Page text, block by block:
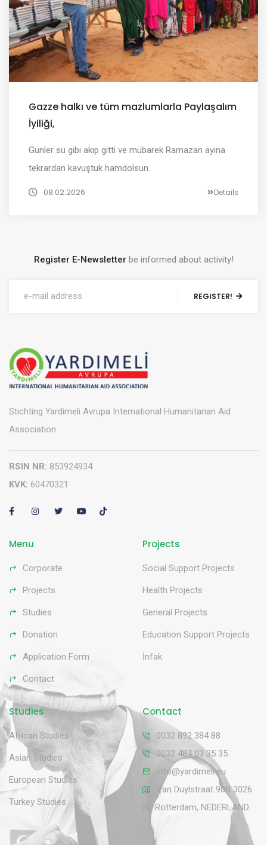
Gazze halkı ve tüm mazlumlarla Paylaşalım
İyiliği,
Günler su gibi akıp gitti ve mübarek Ramazan ayına
tekrardan kavuştuk hamdolsun.
08.02.2026 Details
Register E-Newsletter be informed about activity!
REGISTER!
Stichting Yardimeli Avrupa International Humanitarian Aid
Association
RSIN NR: 853924934
KVK: 60470321
Menu
Corporate
Projects
Studies
Donation
Application Form
Contact
Projects
Social Support Projects
Health Projects
General Projects
Education Support Projects
İnfak
Studies
African Studies
Asian Studies
European Studies
Turkey Studies
Contact
0032 892 384 88
0032 484 03 35 35
info@yardimeli.eu
Van Duylstraat 90B 3026
SL Rotterdam, NEDERLAND